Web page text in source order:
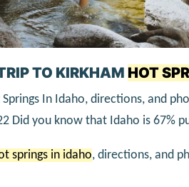
TO KIRKHAM HOT
In Idaho, directions, and
Did you know that Idaho is 67%
springs in idaho, directions, and